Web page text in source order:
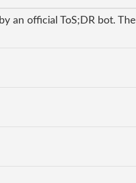
an official ToS;DR bot. The